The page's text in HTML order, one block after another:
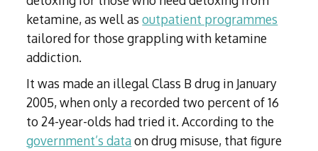
ketamine, as well asoutpatient programmes
tailored for those grappling with ketamine
addiction.
It was made an illegal Class B drug in January
2005, when only a recorded two percent of 16
to 24-year-olds had tried it. According to the
government’s dataon drug misuse, that figure